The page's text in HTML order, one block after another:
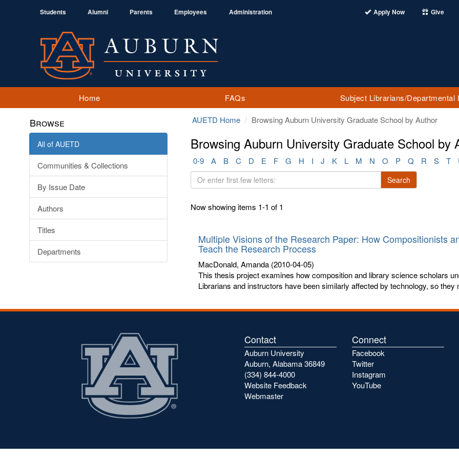
Students Alumni Parents Employees Administration Apply Now Give
Home FAQs Subject Librarians/Departmental
Browse
All of AUETD
Communities & Collections
By Issue Date
Authors
Titles
Departments
AUETD Home Browsing Auburn University Graduate School by Author
Browsing Auburn University Graduate School by
0-9 A B C D E F G H I J K L M N O P Q R S T
Or
enter
few
Search
Now showing items 1-1 of 1
Multiple Visions of the Research Paper: How Compositionists
Teach the Research Process
MacDonald, Amanda (2010-04-05)
This thesis project examines how composition and library science scholars
Librarians and instructors have been similarly affected by technology, so they
Contact
Auburn University
Auburn, Alabama 36849
(334) 844-4000
Website Feedback
Webmaster
Connect
Facebook
Twitter
Instagram
YouTube